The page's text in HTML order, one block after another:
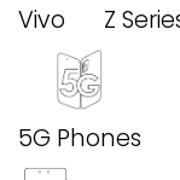
Vivo Z
5G Phones